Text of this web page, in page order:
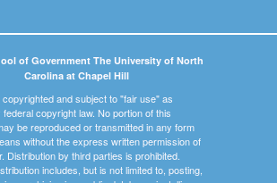
of Government The University of North
Carolina at Chapel Hill
and subject to "fair use" as
copyright law. No portion of this
be reproduced or transmitted in any form
without the express written permission of
Distribution by third parties is prohibited.
includes, but is not limited to, posting,